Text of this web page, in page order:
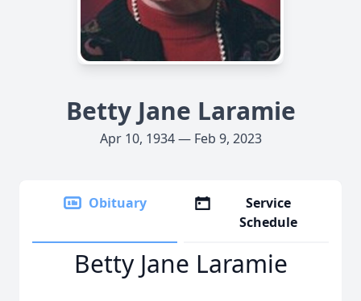
Betty Jane Laramie
Apr 10, 1934 — Feb 9, 2023
Obituary
Service
Schedule
Betty Jane Laramie